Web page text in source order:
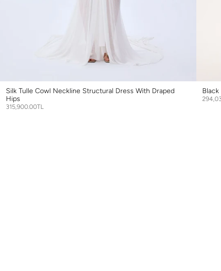
Silk Tulle Cowl Neckline Structural Dress With Draped
Hips
315,900.00TL